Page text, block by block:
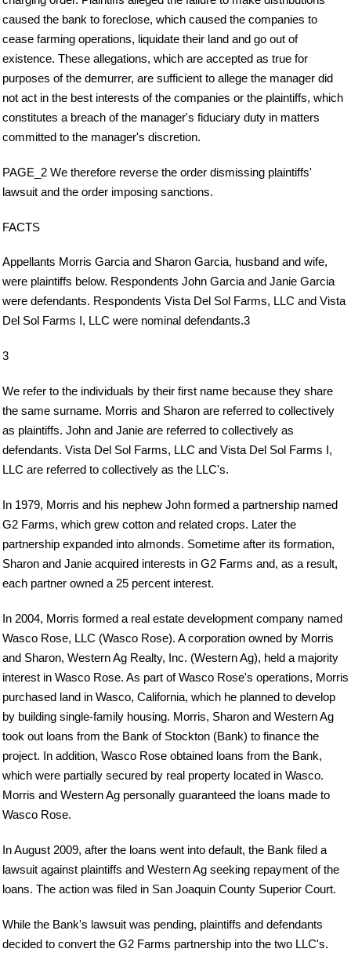
caused the bank to foreclose, which caused the companies to
cease farming operations, liquidate their land and go out of
existence. These allegations, which are accepted as true for
purposes of the demurrer, are sufficient to allege the manager did
not act in the best interests of the companies or the plaintiffs, which
constitutes a breach of the manager's fiduciary duty in matters
committed to the manager's discretion.
PAGE_2 We therefore reverse the order dismissing plaintiffs'
lawsuit and the order imposing sanctions.
FACTS
Appellants Morris Garcia and Sharon Garcia, husband and wife,
were plaintiffs below. Respondents John Garcia and Janie Garcia
were defendants. Respondents Vista Del Sol Farms, LLC and Vista
Del Sol Farms I, LLC were nominal defendants.3
3
We refer to the individuals by their first name because they share
the same surname. Morris and Sharon are referred to collectively
as plaintiffs. John and Janie are referred to collectively as
defendants. Vista Del Sol Farms, LLC and Vista Del Sol Farms I,
LLC are referred to collectively as the LLC's.
In 1979, Morris and his nephew John formed a partnership named
G2 Farms, which grew cotton and related crops. Later the
partnership expanded into almonds. Sometime after its formation,
Sharon and Janie acquired interests in G2 Farms and, as a result,
each partner owned a 25 percent interest.
In 2004, Morris formed a real estate development company named
Wasco Rose, LLC (Wasco Rose). A corporation owned by Morris
and Sharon, Western Ag Realty, Inc. (Western Ag), held a majority
interest in Wasco Rose. As part of Wasco Rose's operations, Morris
purchased land in Wasco, California, which he planned to develop
by building single-family housing. Morris, Sharon and Western Ag
took out loans from the Bank of Stockton (Bank) to finance the
project. In addition, Wasco Rose obtained loans from the Bank,
which were partially secured by real property located in Wasco.
Morris and Western Ag personally guaranteed the loans made to
Wasco Rose.
In August 2009, after the loans went into default, the Bank filed a
lawsuit against plaintiffs and Western Ag seeking repayment of the
loans. The action was filed in San Joaquin County Superior Court.
While the Bank's lawsuit was pending, plaintiffs and defendants
decided to convert the G2 Farms partnership into the two LLC's.